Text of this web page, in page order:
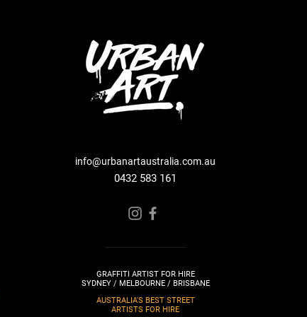
info@urbanartaustralia.com.au
0432 583 161
GRAFFITI ARTIST FOR HIRE
SYDNEY / MELBOURNE / BRISBANE
AUSTRALIA'S BEST STREET
ARTISTS FOR HIRE